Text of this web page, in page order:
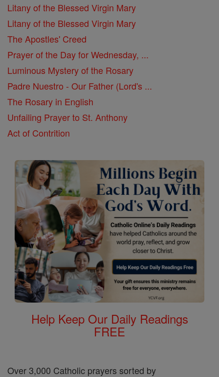
Litany of the Blessed Virgin Mary
Litany of the Blessed Virgin Mary
The Apostles' Creed
Prayer of the Day for Wednesday, ...
Luminous Mystery of the Rosary
Padre Nuestro - Our Father (Lord's ...
The Rosary in English
Unfailing Prayer to St. Anthony
Act of Contrition
Help Keep Our Daily Readings
FREE
Over 3,000 Catholic prayers sorted by